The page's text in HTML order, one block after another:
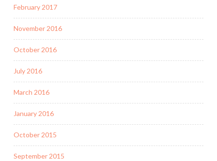
February 2017
November 2016
October 2016
July 2016
March 2016
January 2016
October 2015
September 2015